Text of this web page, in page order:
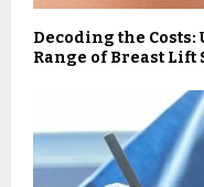
Decoding the
Range of Breast Lift